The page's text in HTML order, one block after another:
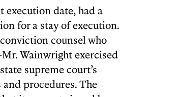
date, had a
for a stay of execution.
counsel who
Wainwright exercised
supreme court’s
procedures. The